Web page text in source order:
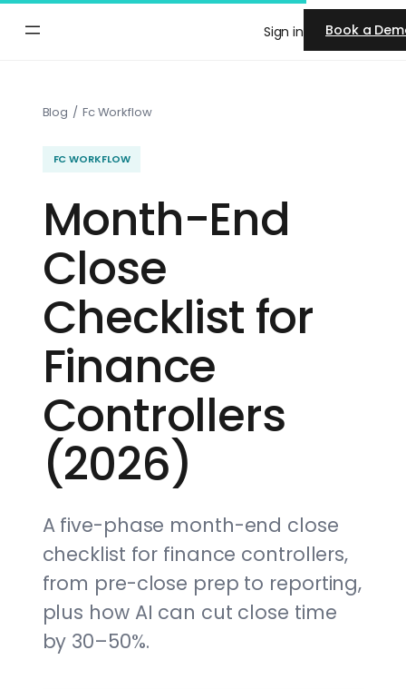
Skip
Sign in Book a
Blog / Fc Workflow
FC WORKFLOW
Month-End
Close
Checklist for
Finance
Controllers
(2026)
A five-phase month-end close
checklist for finance controllers,
from pre-close prep to reporting,
plus how AI can cut close time
by 30–50%.